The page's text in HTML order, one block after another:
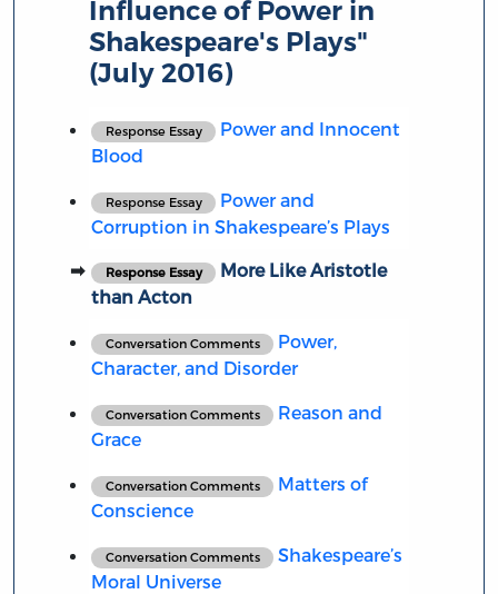
Influence of Power in
Shakespeare's Plays"
(July 2016)
Response Essay
Power and Innocent
Blood
Response Essay
Power and
Corruption in Shakespeare’s Plays
Response Essay
More Like Aristotle
than Acton
Conversation Comments
Power,
Character, and Disorder
Conversation Comments
Reason and
Grace
Conversation Comments
Matters of
Conscience
Conversation Comments
Shakespeare’s
Moral Universe